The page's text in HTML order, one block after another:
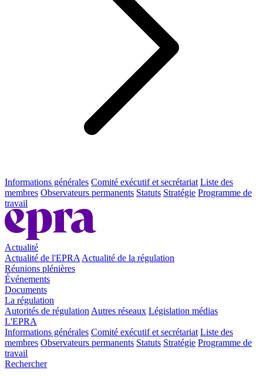
Informations générales Comité exécutif et secrétariat Liste des
membres Observateurs permanents Statuts Stratégie Programme de
travail
Actualité
Actualité de l'EPRA Actualité de la régulation
Réunions plénières
Événements
Documents
La régulation
Autorités de régulation Autres réseaux Législation médias
L'EPRA
Informations générales Comité exécutif et secrétariat Liste des
membres Observateurs permanents Statuts Stratégie Programme de
travail
Rechercher